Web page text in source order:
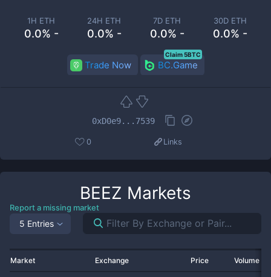
1H ETH
0.0% -
24H ETH
0.0% -
7D ETH
0.0% -
30D ETH
0.0% -
Trade Now BC.Game
Claim 5BTC
0xD0e9...7539
0 Links
BEEZ Markets
Report a missing market
5 Entries
Market Exchange Price Volume